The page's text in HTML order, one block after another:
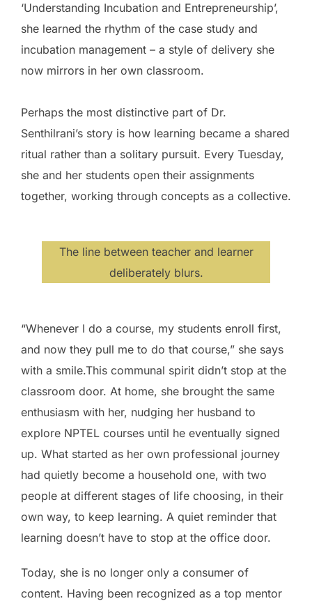
‘Understanding Incubation and Entrepreneurship’,
she learned the rhythm of the case study and
incubation management – a style of delivery she
now mirrors in her own classroom.
Perhaps the most distinctive part of Dr.
Senthilrani’s story is how learning became a shared
ritual rather than a solitary pursuit. Every Tuesday,
she and her students open their assignments
together, working through concepts as a collective.
The line between teacher and learner
deliberately blurs.
“Whenever I do a course, my students enroll first,
and now they pull me to do that course,” she says
with a smile.This communal spirit didn’t stop at the
classroom door. At home, she brought the same
enthusiasm with her, nudging her husband to
explore NPTEL courses until he eventually signed
up. What started as her own professional journey
had quietly become a household one, with two
people at different stages of life choosing, in their
own way, to keep learning. A quiet reminder that
learning doesn’t have to stop at the office door.
Today, she is no longer only a consumer of
content. Having been recognized as a top mentor